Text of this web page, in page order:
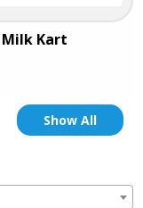
Kart
Show All